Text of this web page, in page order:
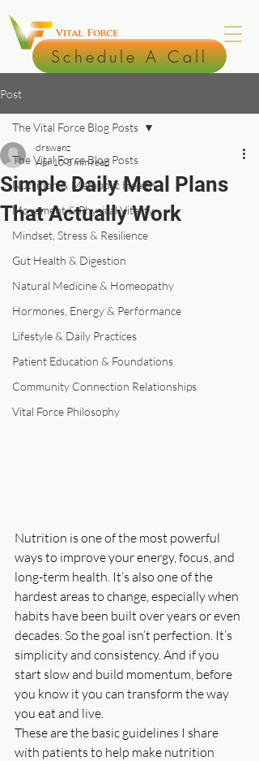
Schedule A Call
Post
The Vital Force Blog Posts
Nutrition & Metabolic Health
Movement & Physical Vitality
Mindset, Stress & Resilience
Gut Health & Digestion
Natural Medicine & Homeopathy
Hormones, Energy & Performance
Lifestyle & Daily Practices
Patient Education & Foundations
Community Connection Relationships
Vital Force Philosophy
The Vital Force Blog Posts
Simple Daily Meal Plans
That Actually Work
drswanz
Apr 10 3 min read
Nutrition is one of the most powerful
ways to improve your energy, focus, and
long-term health. It’s also one of the
hardest areas to change, especially when
habits have been built over years or even
decades. So the goal isn’t perfection. It’s
simplicity and consistency. And if you
start slow and build momentum, before
you know it you can transform the way
you eat and live.
These are the basic guidelines I share
with patients to help make nutrition